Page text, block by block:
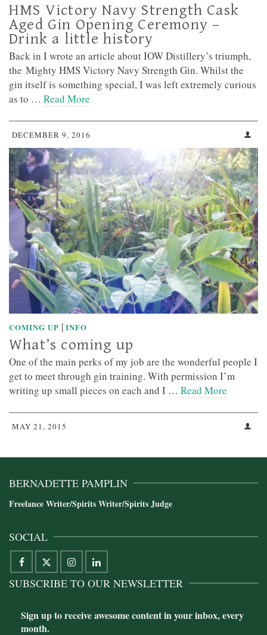
HMS Victory Navy Strength Cask
Aged Gin Opening Ceremony –
Drink a little history
Back in I wrote an article about IOW Distillery’s triumph,
the Mighty HMS Victory Navy Strength Gin. Whilst the
gin itself is something special, I was left extremely curious
as to … Read More
DECEMBER 9, 2016
COMING UP | INFO
What’s coming up
One of the main perks of my job are the wonderful people I
get to meet through gin training. With permission I’m
writing up small pieces on each and I … Read More
MAY 21, 2015
BERNADETTE PAMPLIN
Freelance Writer/Spirits Writer/Spirits Judge
SOCIAL
SUBSCRIBE TO OUR NEWSLETTER
Sign up to receive awesome content in your inbox, every
month.